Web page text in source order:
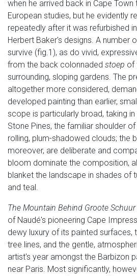
when he arrived back in Cape
European studies, but he evidently
repeatedly after it was refurbished
Herbert Baker's designs. A number
survive (fig.1), as do vivid,
from the back colonnaded stoep of
surrounding, sloping gardens. The
altogether more considered,
developed painting than earlier,
scope is particularly broad, taking
Stone Pines, the familiar shoulder
rolling, plum-shadowed clouds; the
moreover, are deliberate and
bloom dominate the composition,
blanket the landscape in shades of
and teal.
The Mountain Behind Groote
of Naudé's pioneering Cape
dewy luxury of its painted surfaces,
tree lines, and the gentle,
artist's year amongst the Barbizon
near Paris. Most significantly,